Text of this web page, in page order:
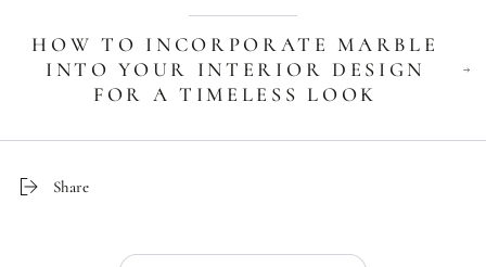
HOW TO INCORPORATE MARBLE
INTO YOUR INTERIOR DESIGN
FOR A TIMELESS LOOK
Share